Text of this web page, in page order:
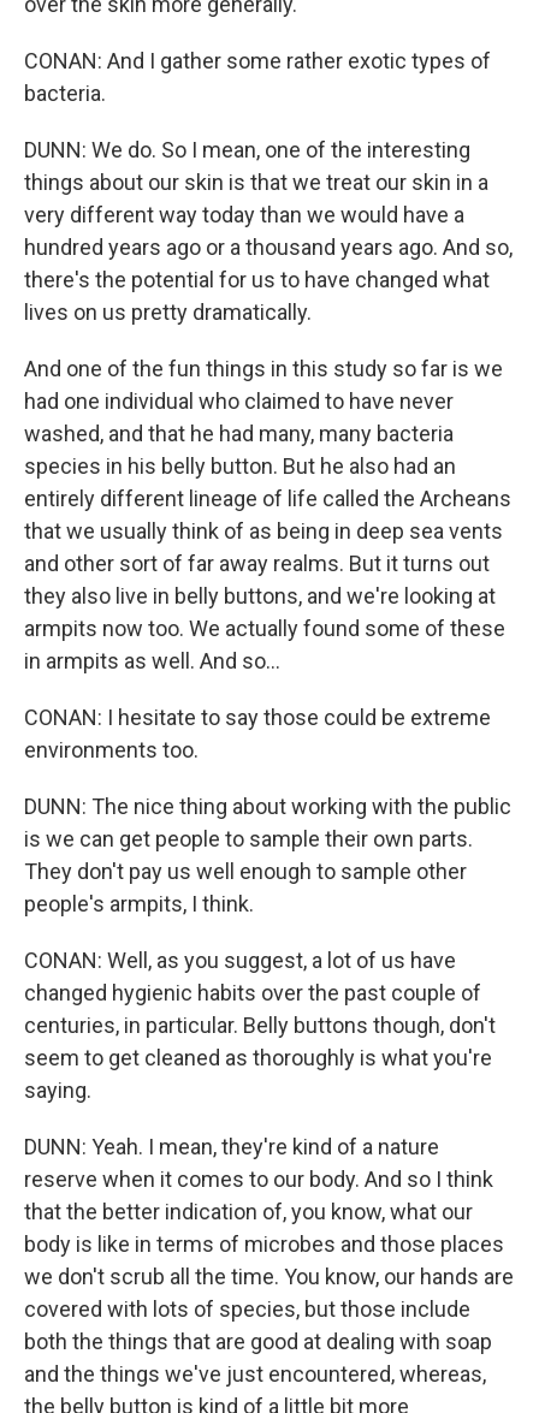
CONAN: And I gather some rather exotic types of
bacteria.
DUNN: We do. So I mean, one of the interesting
things about our skin is that we treat our skin in a
very different way today than we would have a
hundred years ago or a thousand years ago. And so,
there's the potential for us to have changed what
lives on us pretty dramatically.
And one of the fun things in this study so far is we
had one individual who claimed to have never
washed, and that he had many, many bacteria
species in his belly button. But he also had an
entirely different lineage of life called the Archeans
that we usually think of as being in deep sea vents
and other sort of far away realms. But it turns out
they also live in belly buttons, and we're looking at
armpits now too. We actually found some of these
in armpits as well. And so...
CONAN: I hesitate to say those could be extreme
environments too.
DUNN: The nice thing about working with the public
is we can get people to sample their own parts.
They don't pay us well enough to sample other
people's armpits, I think.
CONAN: Well, as you suggest, a lot of us have
changed hygienic habits over the past couple of
centuries, in particular. Belly buttons though, don't
seem to get cleaned as thoroughly is what you're
saying.
DUNN: Yeah. I mean, they're kind of a nature
reserve when it comes to our body. And so I think
that the better indication of, you know, what our
body is like in terms of microbes and those places
we don't scrub all the time. You know, our hands are
covered with lots of species, but those include
both the things that are good at dealing with soap
and the things we've just encountered, whereas,
the belly button is kind of a little bit more